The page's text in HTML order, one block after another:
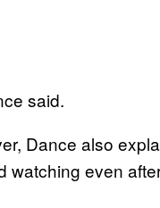
said.
Dance also
even